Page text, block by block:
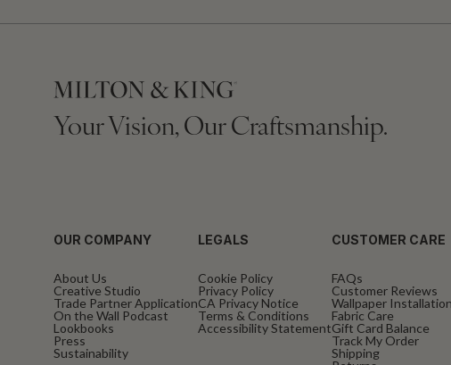
Your Vision, Our Craftsmanship.
OUR COMPANY
About Us
Creative Studio
Trade Partner Application
On the Wall Podcast
Lookbooks
Press
Sustainability
LEGALS
Cookie Policy
Privacy Policy
CA Privacy Notice
Terms & Conditions
Accessibility Statement
CUSTOMER CARE
FAQs
Customer Reviews
Wallpaper
Fabric Care
Gift Card Balance
Track My Order
Shipping